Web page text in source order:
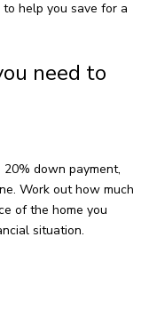
help you save for a
need to
down payment,
Work out how much
of the home you
situation.